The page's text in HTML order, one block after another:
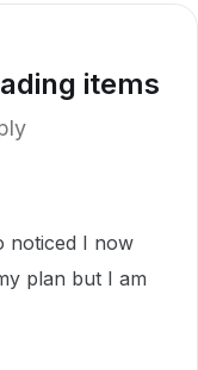
items
noticed I now
plan but I am